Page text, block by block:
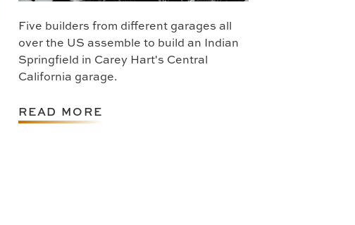
Five builders from different garages all
over the US assemble to build an Indian
Springfield in Carey Hart's Central
California garage.
READ MORE